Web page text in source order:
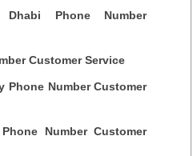
Dhabi Phone Number
Customer Service
Phone Number Customer
Number Customer